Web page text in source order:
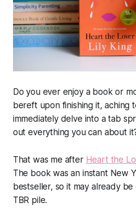
Do you ever enjoy a book or
bereft upon finishing it, aching
immediately delve into a tab
out everything you can about
That was me after Heart the
The book was an instant New
bestseller, so it may already
TBR pile.